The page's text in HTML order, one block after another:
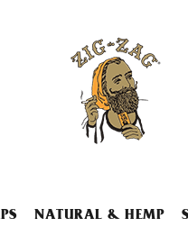
NATURAL & HEMP